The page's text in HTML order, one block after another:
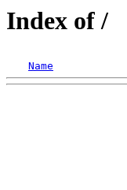
Index of /
Name